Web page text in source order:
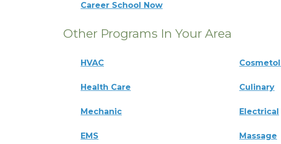
Career School Now
Other Programs In Your Area
HVAC
Health Care Culinary
Mechanic Electrical
EMS Massage